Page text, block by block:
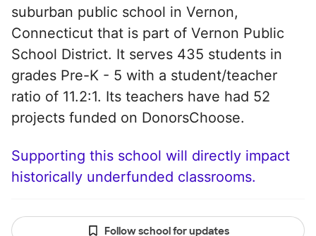
suburban public school in Vernon,
Connecticut that is part of Vernon Public
School District. It serves 435 students in
grades Pre-K - 5 with a student/teacher
ratio of 11.2:1. Its teachers have had 52
projects funded on DonorsChoose.
Supporting this school will directly impact
historically underfunded classrooms.
Follow school for updates